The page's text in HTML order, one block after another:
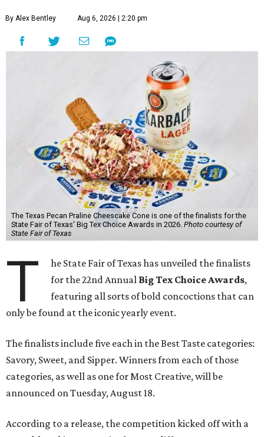
By Alex Bentley Aug 6, 2026 | 2:20 pm
The Texas Pecan Praline Cheescake Cone is one of the finalists for the
State Fair of Texas' Big Tex Choice Awards in 2026. Photo courtesy of
State Fair of Texas
T
he State Fair of Texas has unveiled the finalists
for the 22nd Annual Big Tex Choice Awards,
featuring all sorts of bold concoctions that can
only be found at the iconic yearly event.
The finalists include five each in the Best Taste categories:
Savory, Sweet, and Sipper. Winners from each of those
categories, as well as one for Most Creative, will be
announced on Tuesday, August 18.
According to a release, the competition kicked off with a